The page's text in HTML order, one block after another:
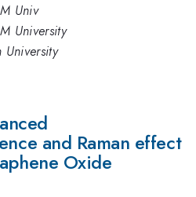
Univ
University
University
and Raman effect
Oxide